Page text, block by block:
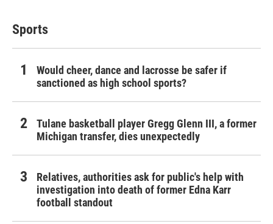
Sports
Would cheer, dance and lacrosse be safer if
sanctioned as high school sports?
Tulane basketball player Gregg Glenn III, a former
Michigan transfer, dies unexpectedly
Relatives, authorities ask for public's help with
investigation into death of former Edna Karr
football standout